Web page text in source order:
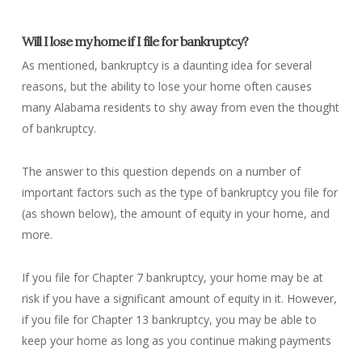
Will I lose my home if I file for bankruptcy?
As mentioned, bankruptcy is a daunting idea for several
reasons, but the ability to lose your home often causes
many Alabama residents to shy away from even the thought
of bankruptcy.
The answer to this question depends on a number of
important factors such as the type of bankruptcy you file for
(as shown below), the amount of equity in your home, and
more.
If you file for Chapter 7 bankruptcy, your home may be at
risk if you have a significant amount of equity in it. However,
if you file for Chapter 13 bankruptcy, you may be able to
keep your home as long as you continue making payments